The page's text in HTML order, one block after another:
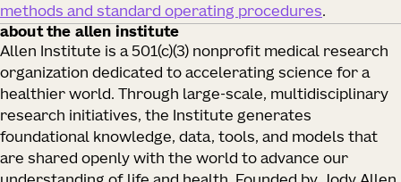
methods and standard operating procedures.
about the allen institute
Allen Institute is a 501(c)(3) nonprofit medical research
organization dedicated to accelerating science for a
healthier world. Through large-scale, multidisciplinary
research initiatives, the Institute generates
foundational knowledge, data, tools, and models that
are shared openly with the world to advance our